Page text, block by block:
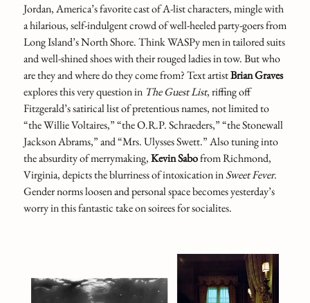
Jordan, America’s favorite cast of A-list characters, mingle with
a hilarious, self-indulgent crowd of well-heeled party-goers from
Long Island’s North Shore. Think WASPy men in tailored suits
and well-shined shoes with their rouged ladies in tow. But who
are they and where do they come from? Text artistBrian Graves
explores this very question in The Guest List,riffing off
Fitzgerald’s satirical list of pretentious names, not limited to
“the Willie Voltaires,” “the O.R.P. Schraeders,” “the Stonewall
Jackson Abrams,” and “Mrs. Ulysses Swett.” Also tuning into
the absurdity of merrymaking,Kevin Sabofrom Richmond,
Virginia, depicts the blurriness of intoxication inSweet Fever.
Gender norms loosen and personal space becomes yesterday’s
worry in this fantastic take on soirees for socialites.